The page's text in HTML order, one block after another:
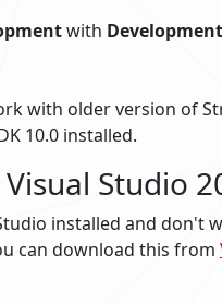
with
with older version of
10.0 installed.
Studio
installed and don't
can download this from